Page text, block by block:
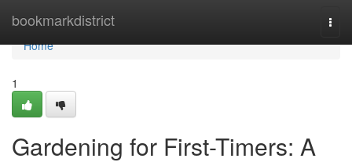
bookmarkdistrict
Home
Home
1
Gardening for First-Timers: A